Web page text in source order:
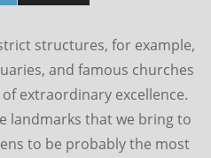
structures, for example,
and famous churches
extraordinary excellence.
landmarks that we bring to
to be probably the most